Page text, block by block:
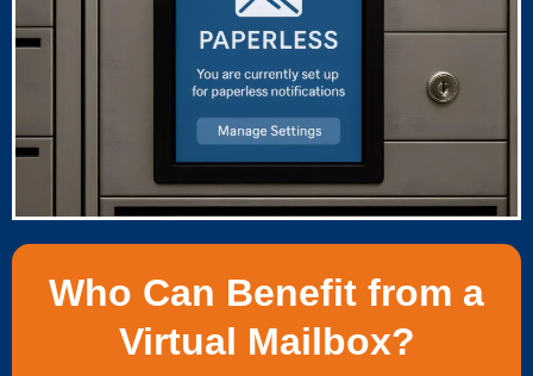
Who Can Benefit from a
Virtual Mailbox?